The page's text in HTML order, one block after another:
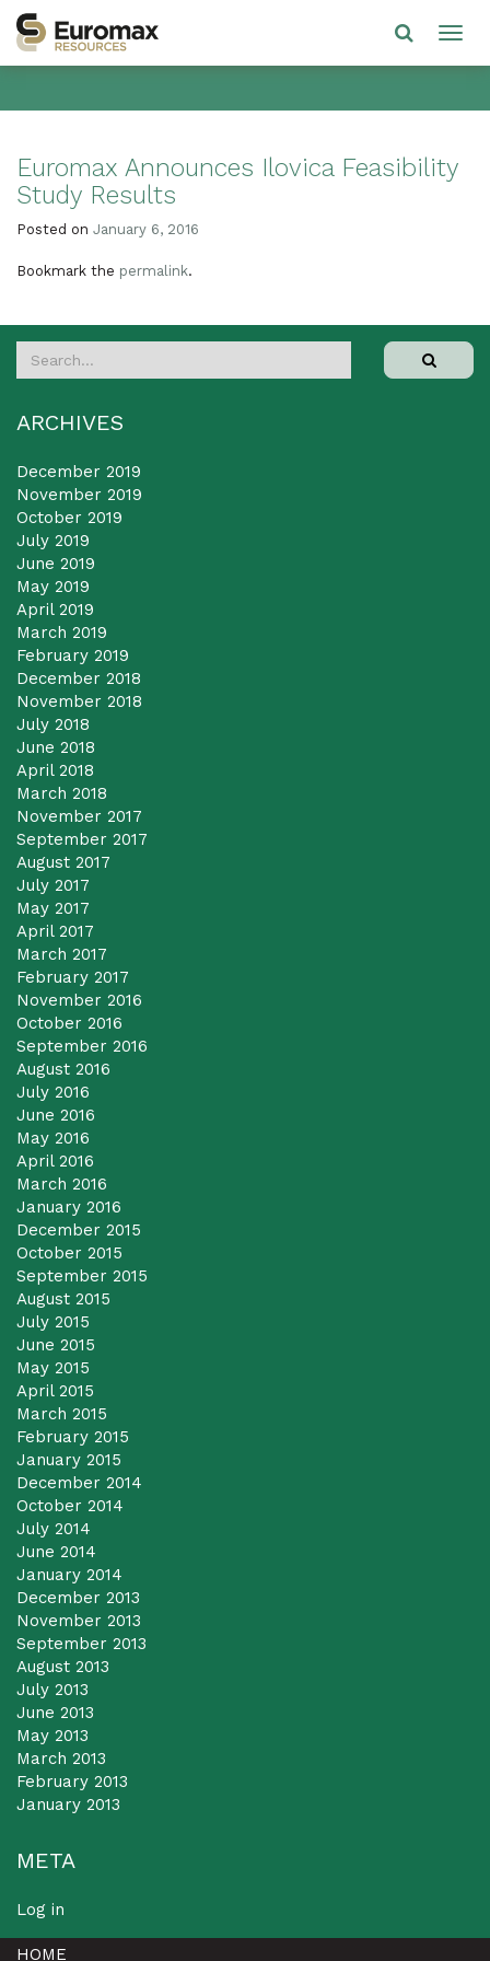
Euromax Announces Ilovica Feasibility
Study Results
Posted on January 6, 2016
Bookmark the permalink.
ARCHIVES
December 2019
November 2019
October 2019
July 2019
June 2019
May 2019
April 2019
March 2019
February 2019
December 2018
November 2018
July 2018
June 2018
April 2018
March 2018
November 2017
September 2017
August 2017
July 2017
May 2017
April 2017
March 2017
February 2017
November 2016
October 2016
September 2016
August 2016
July 2016
June 2016
May 2016
April 2016
March 2016
January 2016
December 2015
October 2015
September 2015
August 2015
July 2015
June 2015
May 2015
April 2015
March 2015
February 2015
January 2015
December 2014
October 2014
July 2014
June 2014
January 2014
December 2013
November 2013
September 2013
August 2013
July 2013
June 2013
May 2013
March 2013
February 2013
January 2013
META
Log in
HOME